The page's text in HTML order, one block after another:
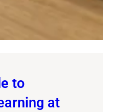
to
at